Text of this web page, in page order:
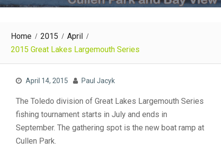
Home 2015
April
2015 Great Lakes Largemouth Series
April 14, 2015 Paul Jacyk
The Toledo division of Great Lakes Largemouth Series
fishing tournament starts in July and ends in
September. The gathering spot is the new boat ramp at
Cullen Park.